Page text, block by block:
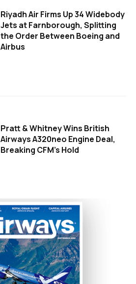
Riyadh Air Firms Up 34 Widebody
Jets at Farnborough, Splitting
the Order Between Boeing and
Airbus
Pratt & Whitney Wins British
Airways A320neo Engine Deal,
Breaking CFM's Hold